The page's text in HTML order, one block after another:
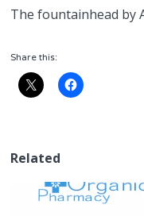
The fountainhead by
Share this:
Related